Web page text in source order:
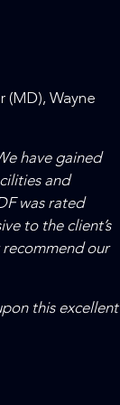
(MD), Wayne
have gained
and
was rated
to the client’s
our
this excellent